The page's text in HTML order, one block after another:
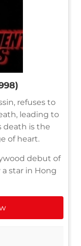
refuses to
leading to
death is the
of heart.
debut of
a star in Hong